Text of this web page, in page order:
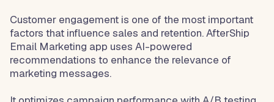
Customer engagement is one of the most important
factors that influence sales and retention. AfterShip
Email Marketing app uses AI-powered
recommendations to enhance the relevance of
marketing messages.